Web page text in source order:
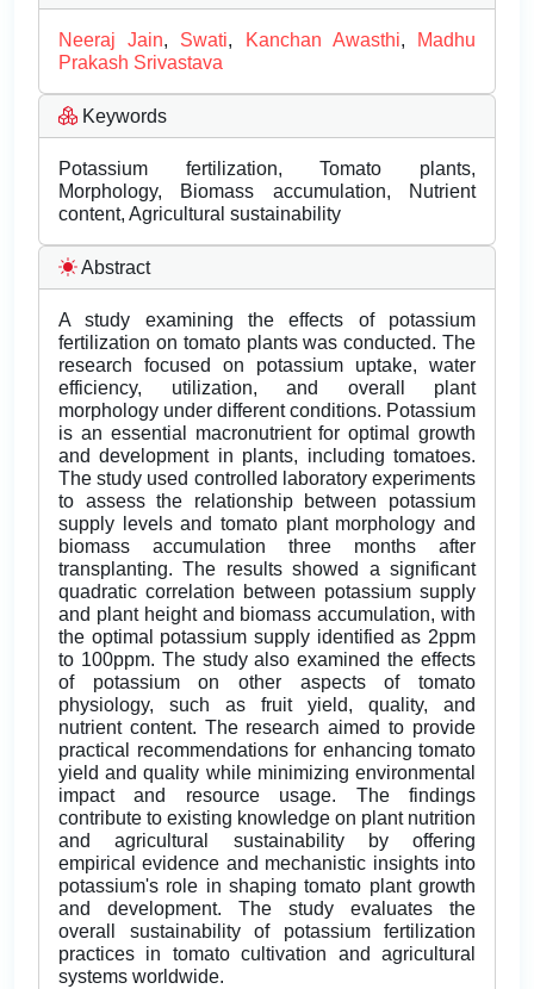
Neeraj Jain, Swati, Kanchan Awasthi,
Madhu
Prakash Srivastava
Keywords
Potassium fertilization, Tomato plants,
Morphology, Biomass accumulation, Nutrient
content, Agricultural sustainability
Abstract
A study examining the effects of potassium
fertilization on tomato plants was conducted. The
research focused on potassium uptake, water
efficiency, utilization, and overall plant
morphology under different conditions. Potassium
is an essential macronutrient for optimal growth
and development in plants, including tomatoes.
The study used controlled laboratory experiments
to assess the relationship between potassium
supply levels and tomato plant morphology and
biomass accumulation three months after
transplanting. The results showed a significant
quadratic correlation between potassium supply
and plant height and biomass accumulation, with
the optimal potassium supply identified as 2ppm
to 100ppm. The study also examined the effects
of potassium on other aspects of tomato
physiology, such as fruit yield, quality, and
nutrient content. The research aimed to provide
practical recommendations for enhancing tomato
yield and quality while minimizing environmental
impact and resource usage. The findings
contribute to existing knowledge on plant nutrition
and agricultural sustainability by offering
empirical evidence and mechanistic insights into
potassium's role in shaping tomato plant growth
and development. The study evaluates the
overall sustainability of potassium fertilization
practices in tomato cultivation and agricultural
systems worldwide.